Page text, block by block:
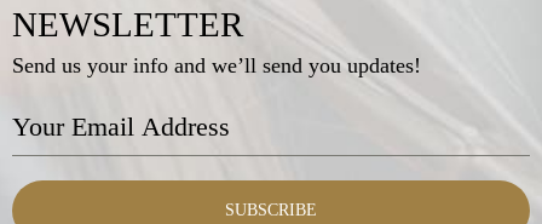
NEWSLETTER
Send us your info and we’ll send you updates!
SUBSCRIBE